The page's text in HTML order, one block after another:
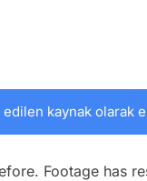
edilen kaynak olarak
Footage has